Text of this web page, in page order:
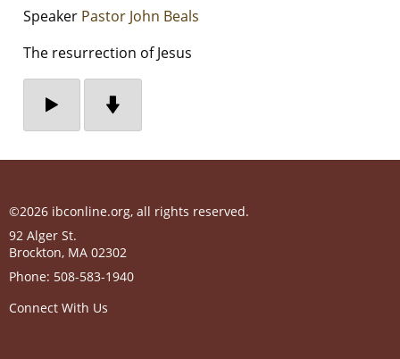
Speaker Pastor John Beals
The resurrection of Jesus
©2026 ibconline.org, all rights reserved.
92 Alger St.
Brockton, MA 02302
Phone: 508-583-1940
Connect With Us